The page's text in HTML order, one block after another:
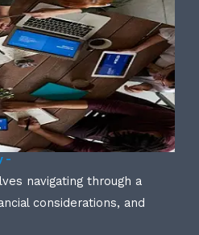
–
navigating through a
considerations, and